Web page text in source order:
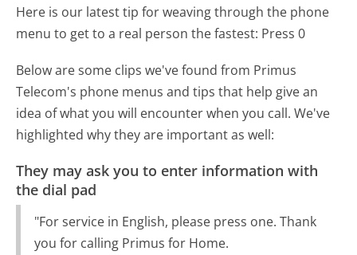
Here is our latest tip for weaving through the phone
menu to get to a real person the fastest: Press 0
Below are some clips we've found from Primus
Telecom's phone menus and tips that help give an
idea of what you will encounter when you call. We've
highlighted why they are important as well:
They may ask you to enter information with
the dial pad
"For service in English, please press one. Thank
you for calling Primus for Home.